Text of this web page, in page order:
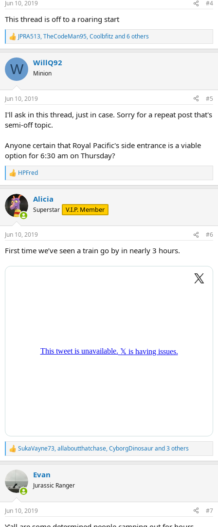
s
Jun 10, 2019 #4
This thread is off to a roaring start
R
e
c
i
s
JPRA513,TheCodeMan95,Coolbfitzand 6 others
W WillQ92
Minion
Jun 10, 2019 #5
I'll ask in this thread, just in case. Sorry for a repeat post that's
semi-off topic.
Anyone certain that Royal Pacific's side entrance is a viable
option for 6:30 am on Thursday?
R
e
c
t
i
s
HPFred
Alicia
Superstar V.I.P. Member
Jun 10, 2019 #6
First time we’ve seen a train go by in nearly 3 hours.
R
e
c
t
i
s
SukaVayne73,allaboutthatchase,CyborgDinosaurand 3 others
Evan
Jurassic Ranger
Jun 10, 2019 #7